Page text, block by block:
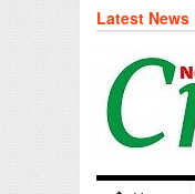
Latest News